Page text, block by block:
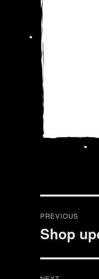
PREVIOUS
Previous
Shop